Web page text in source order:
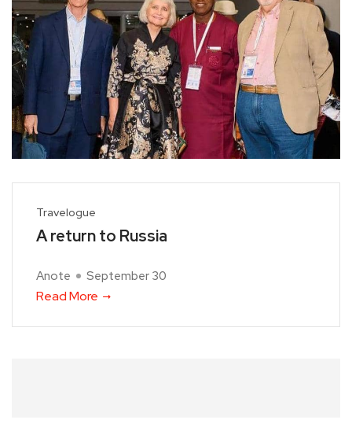
Travelogue
A return to Russia
Anote September 30
Read More